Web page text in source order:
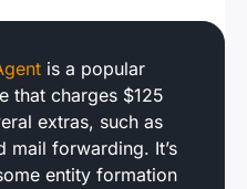
is a popular
that charges $125
extras, such as
mail forwarding. It’s
entity formation